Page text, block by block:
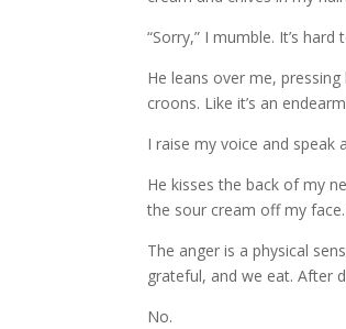
“Sorry,” I mumble. It’s
He leans over me,
croons. Like it’s an
I raise my voice and speak
He kisses the back of my
the sour cream off my face.
The anger is a physical
grateful, and we eat. After
No.